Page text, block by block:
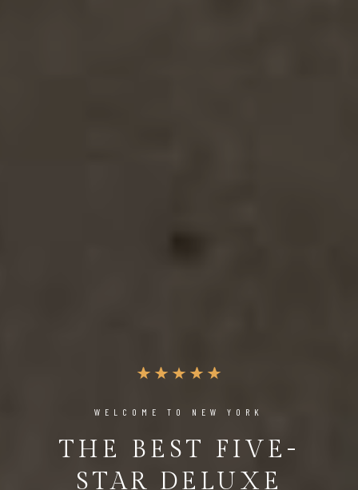
WELCOME TO NEW YORK
THE BEST FIVE-
STAR DELUXE